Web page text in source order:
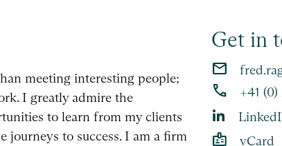
meeting interesting people;
I greatly admire the
to learn from my clients
journeys to success. I am a firm
Get in
email
phone
+41 (0)
badge vCard